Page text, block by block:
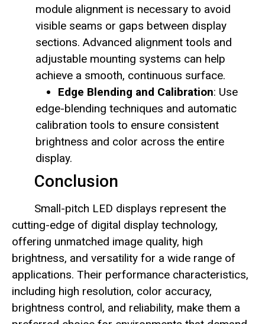
module alignment is necessary to avoid
visible seams or gaps between display
sections. Advanced alignment tools and
adjustable mounting systems can help
achieve a smooth, continuous surface.
Edge Blending and Calibration: Use
edge-blending techniques and automatic
calibration tools to ensure consistent
brightness and color across the entire
display.
Conclusion
Small-pitch LED displays represent the
cutting-edge of digital display technology,
offering unmatched image quality, high
brightness, and versatility for a wide range of
applications. Their performance characteristics,
including high resolution, color accuracy,
brightness control, and reliability, make them a